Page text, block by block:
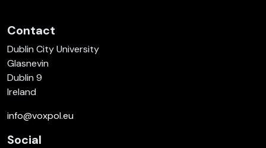
Contact
Dublin City University
Glasnevin
Dublin 9
Ireland
info@voxpol.eu
Social